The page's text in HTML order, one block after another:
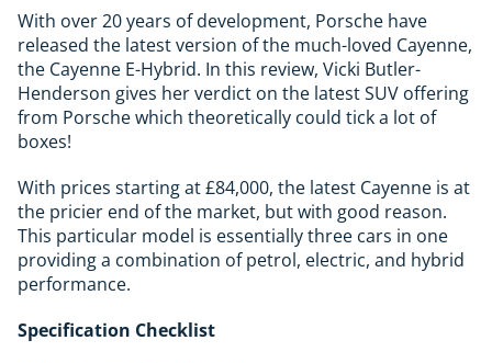
With over 20 years of development, Porsche have
released the latest version of the much-loved Cayenne,
the Cayenne E-Hybrid. In this review, Vicki Butler-
Henderson gives her verdict on the latest SUV offering
from Porsche which theoretically could tick a lot of
boxes!
With prices starting at £84,000, the latest Cayenne is at
the pricier end of the market, but with good reason.
This particular model is essentially three cars in one
providing a combination of petrol, electric, and hybrid
performance.
Specification Checklist